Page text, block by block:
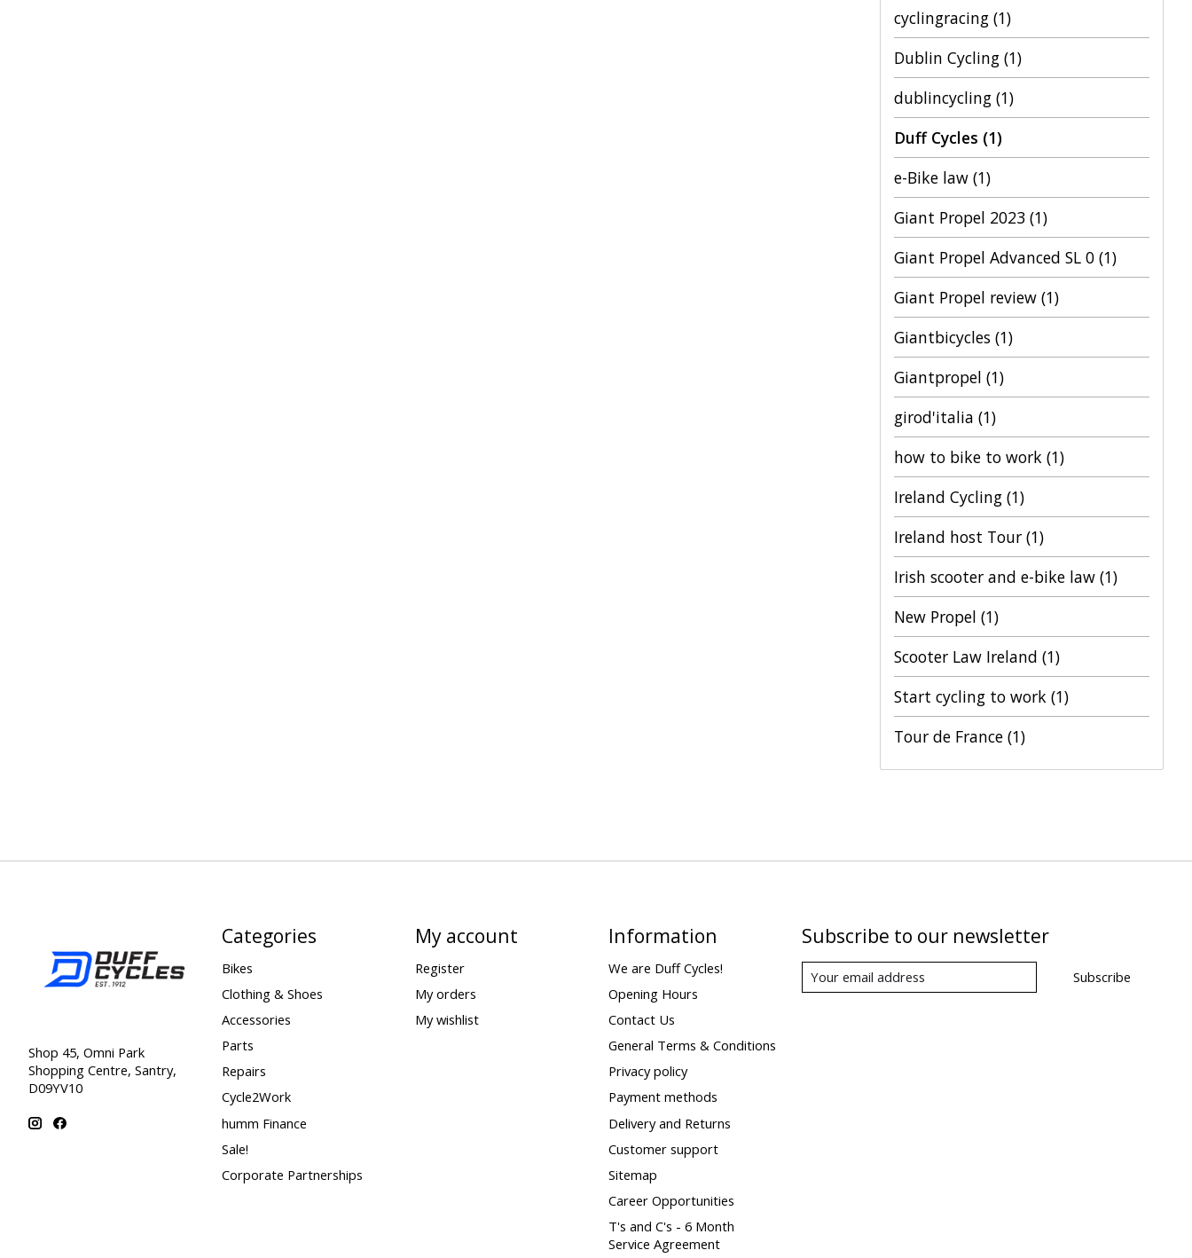
cyclingracing (1)
Dublin Cycling (1)
dublincycling (1)
Duff Cycles (1)
e-Bike law (1)
Giant Propel 2023 (1)
Giant Propel Advanced SL 0 (1)
Giant Propel review (1)
Giantbicycles (1)
Giantpropel (1)
girod'italia (1)
how to bike to work (1)
Ireland Cycling (1)
Ireland host Tour (1)
Irish scooter and e-bike law (1)
New Propel (1)
Scooter Law Ireland (1)
Start cycling to work (1)
Tour de France (1)
Shop 45, Omni Park
Shopping Centre, Santry,
D09YV10
Categories
Bikes
Clothing & Shoes
Accessories
Parts
Repairs
Cycle2Work
humm Finance
Sale!
Corporate Partnerships
My account
Register
My orders
My wishlist
Information
We are Duff Cycles!
Opening Hours
Contact Us
General Terms & Conditions
Privacy policy
Payment methods
Delivery and Returns
Customer support
Sitemap
Career Opportunities
T's and C's - 6 Month
Service Agreement
Subscribe to our newsletter
Subscribe